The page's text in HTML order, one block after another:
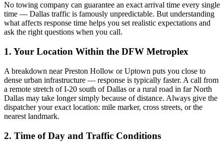
No towing company can guarantee an exact arrival time every single
time — Dallas traffic is famously unpredictable. But understanding
what affects response time helps you set realistic expectations and
ask the right questions when you call.
1. Your Location Within the DFW Metroplex
A breakdown near Preston Hollow or Uptown puts you close to
dense urban infrastructure — response is typically faster. A call from
a remote stretch of I-20 south of Dallas or a rural road in far North
Dallas may take longer simply because of distance. Always give the
dispatcher your exact location: mile marker, cross streets, or the
nearest landmark.
2. Time of Day and Traffic Conditions